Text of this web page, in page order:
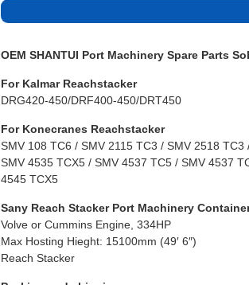
OEM SHANTUI Port Machinery Spare Parts
For Kalmar Reachstacker
DRG420-450/DRF400-450/DRT450
For Konecranes Reachstacker
SMV 108 TC6 / SMV 2115 TC3 / SMV 2518
SMV 4535 TCX5 / SMV 4537 TC5 / SMV 4537
4545 TCX5
Sany Reach Stacker Port Machinery
Volve or Cummins Engine, 334HP
Max Hosting Hieght: 15100mm (49′ 6″)
Reach Stacker